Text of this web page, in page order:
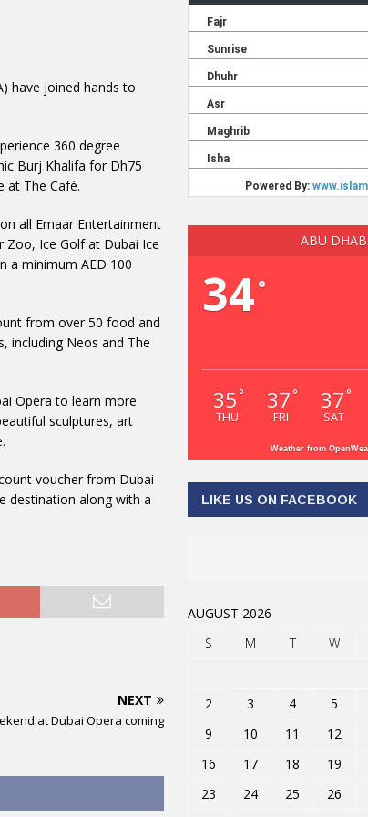
have joined hands to
360 degree
Burj Khalifa for Dh75
at The Café.
all Emaar Entertainment
Zoo, Ice Golf at Dubai Ice
a minimum AED 100
from over 50 food and
including Neos and The
Opera to learn more
sculptures, art
voucher from Dubai
destination along with a
NEXT
at Dubai Opera coming
ABU
34°
35 °
THU
37 °
FRI
37 °
SAT
Weather from
LIKE US ON FACEBOOK
AUGUST 2026
S
M T W
2
3 4 5
9
10 11 12
16
17 18 19
23
24 25 26